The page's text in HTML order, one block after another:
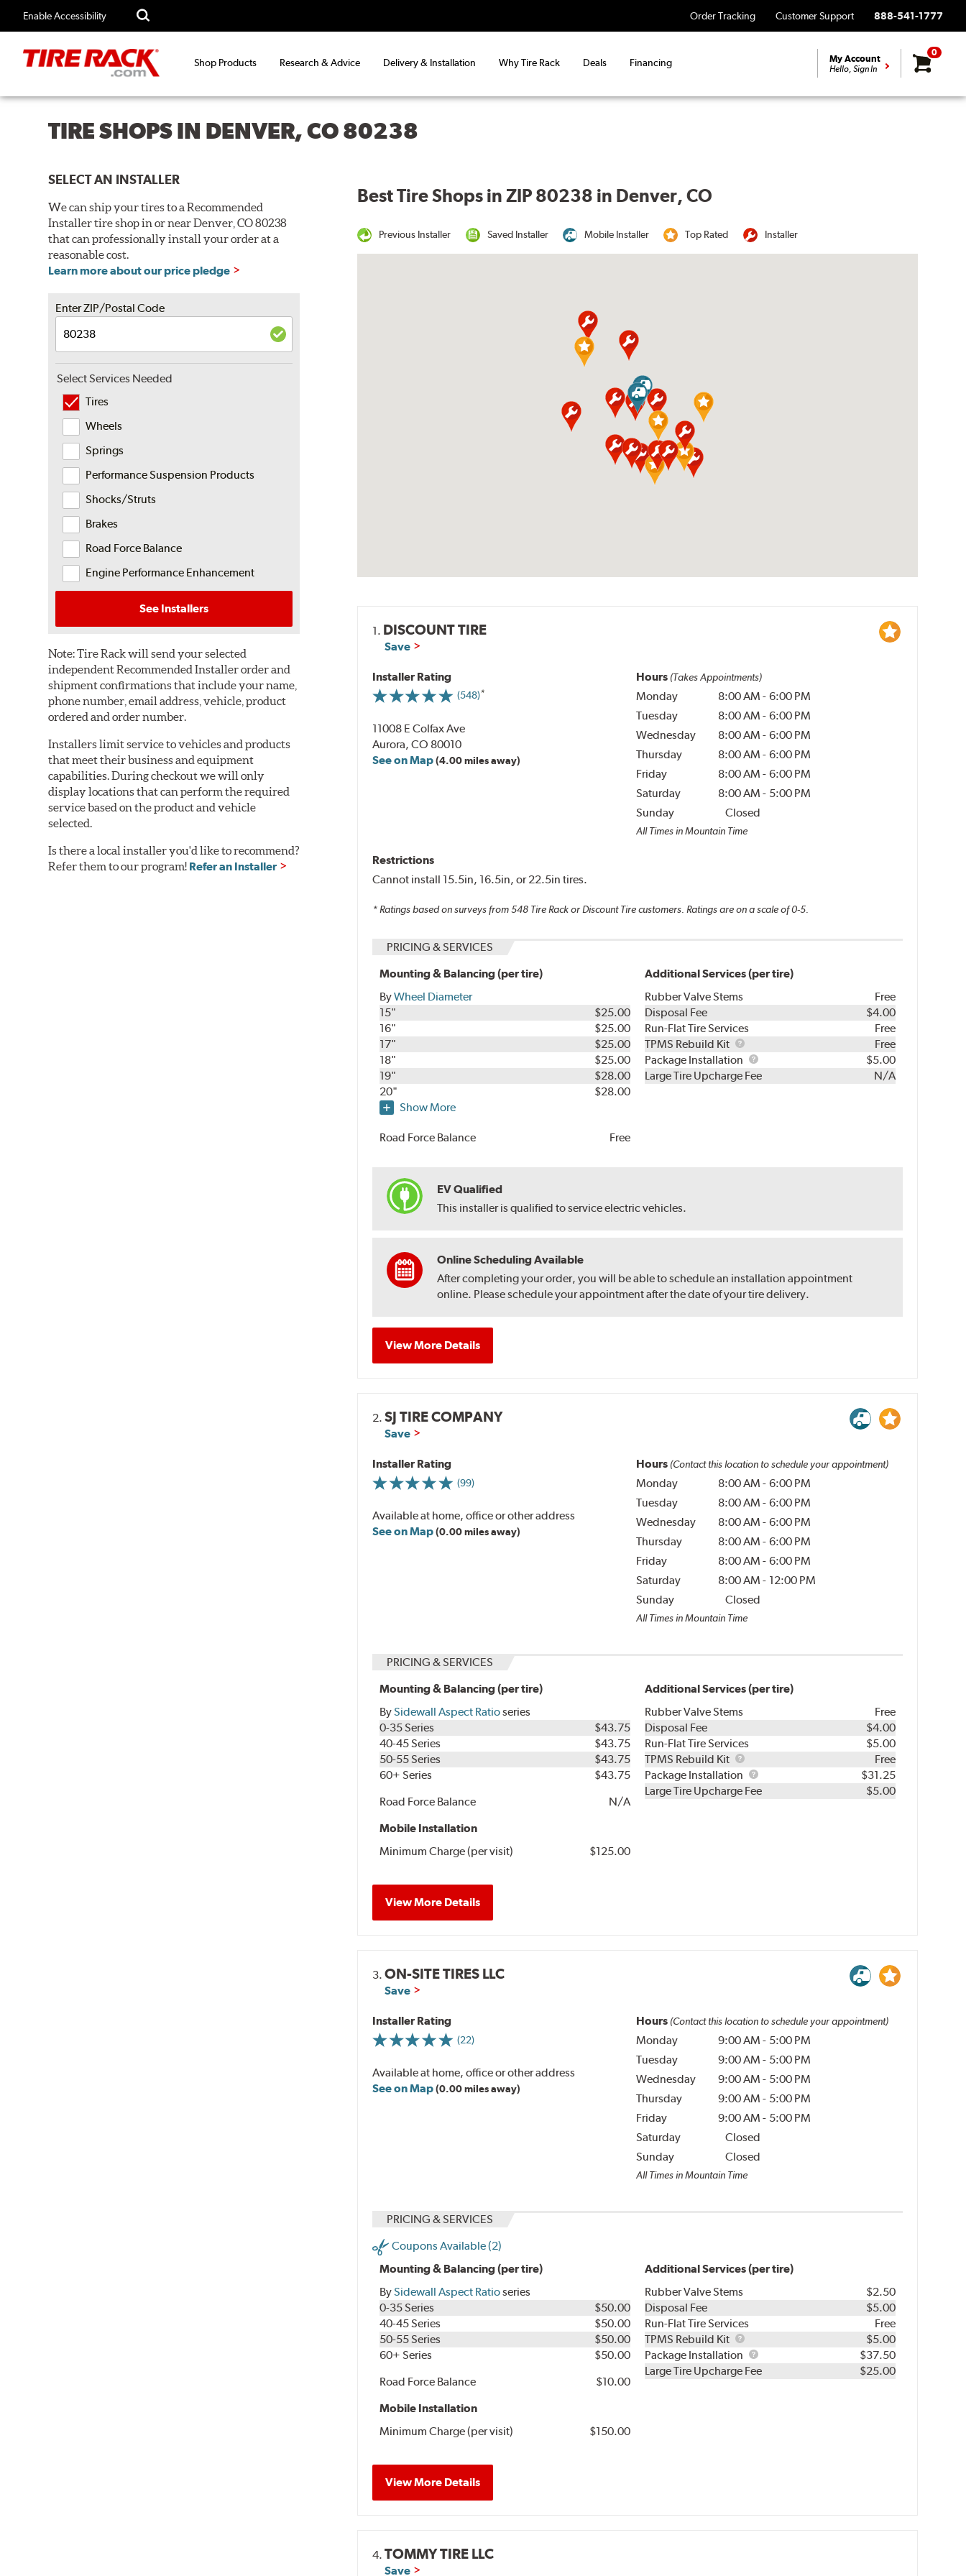
Enable Accessibility Order Tracking Customer Support 888-541-1777
Shop Products Research & Advice Delivery & Installation Why Tire Rack Deals Financing My Account
Hello, Sign In
0
TIRE SHOPS IN DENVER, CO 80238
SELECT AN INSTALLER
We can ship your tires to a Recommended
Installer tire shop in or near Denver, CO 80238
that can professionally install your order at a
reasonable cost.
Learn more about our price pledge
Enter ZIP/Postal Code
Select Services Needed
Tires
Wheels
Springs
Performance Suspension Products
Shocks/Struts
Brakes
Road Force Balance
Engine Performance Enhancement
See Installers
Note:Tire Rack will send your selected
independent Recommended Installer order and
shipment confirmations that include your name,
phone number, email address, vehicle, product
ordered and order number.
Installers limit service to vehicles and products
that meet their business and equipment
capabilities. During checkout we will only
display locations that can perform the required
service based on the product and vehicle
selected.
Is there a local installer you'd like to recommend?
Refer them to our program! Refer an Installer
Best Tire Shops in ZIP 80238 in Denver, CO
Previous Installer Saved Installer Mobile Installer Top Rated Installer
1. DISCOUNT TIRE
Save
Installer Rating
(548)
11008 E Colfax Ave
Aurora, CO 80010
See on Map(4.00 miles away)
Hours (Takes Appointments)
Monday 8:00 AM - 6:00 PM
Tuesday
8:00 AM - 6:00 PM
Wednesday
8:00 AM - 6:00 PM
Thursday
8:00 AM - 6:00 PM
Friday
8:00 AM - 6:00 PM
Saturday
8:00 AM - 5:00 PM
Sunday
Closed
All Times in Mountain Time
Restrictions
Cannot install 15.5in, 16.5in, or 22.5in tires.
* Ratings based on surveys from548 Tire Rack or Discount Tire customers. Ratings are on a scale of 0-5.
PRICING & SERVICES
Mounting & Balancing (per tire)
ByWheel Diameter
15"
$25.00
16"
$25.00
17"
$25.00
18"
$25.00
19"
$28.00
20"
$28.00
Show More
Road Force Balance Free
Additional Services (per tire)
Rubber Valve Stems
Free
Disposal Fee
$4.00
Run-Flat Tire Services
Free
TPMS Rebuild Kit
TPMS
Rebuild
Kit
Free
Package Installation
Package
Installation
$5.00
Large Tire Upcharge Fee
N/A
EV Qualified
This installer is qualified to service electric vehicles.
Online Scheduling Available
After completing your order, you will be able to schedule an installation appointment
online. Please schedule your appointment after the date of your tire delivery.
View More Details
2.SJ TIRE COMPANY
Save
Installer Rating
(99)
Available at home, office or other address
See on Map(0.00 miles away)
Hours (Contact this location to schedule your appointment)
Monday 8:00 AM - 6:00 PM
Tuesday
8:00 AM - 6:00 PM
Wednesday
8:00 AM - 6:00 PM
Thursday
8:00 AM - 6:00 PM
Friday
8:00 AM - 6:00 PM
Saturday
8:00 AM - 12:00 PM
Sunday
Closed
All Times in Mountain Time
PRICING & SERVICES
Mounting & Balancing (per tire)
BySidewall Aspect Ratioseries
0-35 Series
$43.75
40-45 Series
$43.75
50-55 Series
$43.75
60+ Series
$43.75
Road Force Balance
N/A
Mobile Installation
Minimum Charge (per visit)
$125.00
Additional Services (per tire)
Rubber Valve Stems
Free
Disposal Fee
$4.00
Run-Flat Tire Services
$5.00
TPMS Rebuild Kit
TPMS
Rebuild
Kit
Free
Package Installation
Package
Installation
$31.25
Large Tire Upcharge Fee
$5.00
View More Details
3.ON-SITE TIRES LLC
Save
Installer Rating
(22)
Available at home, office or other address
See on Map(0.00 miles away)
Hours (Contact this location to schedule your appointment)
Monday 9:00 AM - 5:00 PM
Tuesday
9:00 AM - 5:00 PM
Wednesday
9:00 AM - 5:00 PM
Thursday
9:00 AM - 5:00 PM
Friday
9:00 AM - 5:00 PM
Saturday
Closed
Sunday
Closed
All Times in Mountain Time
PRICING & SERVICES
Coupons Available (2)
Mounting & Balancing (per tire)
BySidewall Aspect Ratioseries
0-35 Series
$50.00
40-45 Series
$50.00
50-55 Series
$50.00
60+ Series
$50.00
Road Force Balance
$10.00
Mobile Installation
Minimum Charge (per visit)
$150.00
Additional Services (per tire)
Rubber Valve Stems
$2.50
Disposal Fee
$5.00
Run-Flat Tire Services
Free
TPMS Rebuild Kit
TPMS
Rebuild
Kit
$5.00
Package Installation
Package
Installation
$37.50
Large Tire Upcharge Fee
$25.00
View More Details
4.TOMMY TIRE LLC
Save